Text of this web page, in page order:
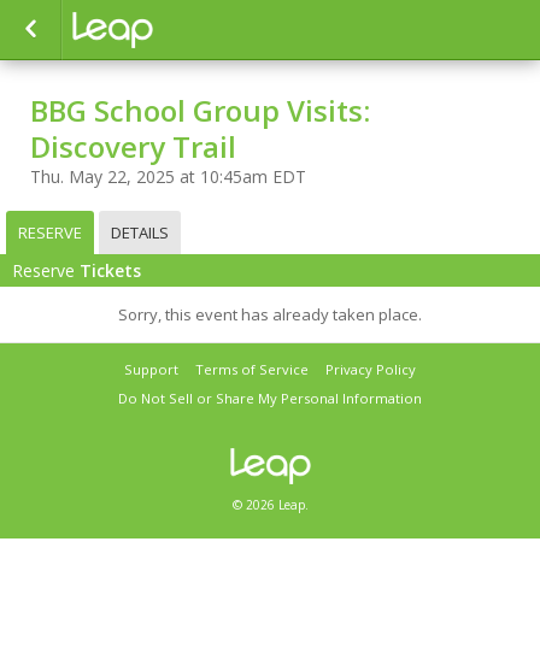
BBG School Group Visits:
Discovery Trail
Thu. May 22, 2025 at 10:45am EDT
RESERVE DETAILS
Reserve Tickets
Sorry, this event has already taken place.
Support Terms of Service
Privacy Policy
Do Not Sell or Share My Personal Information
© 2026 Leap.